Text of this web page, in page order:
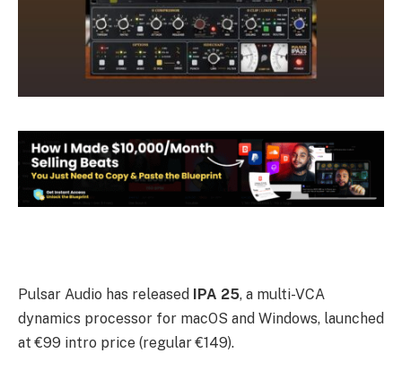
Pulsar Audio has released IPA 25, a multi-VCA
dynamics processor for macOS and Windows, launched
at €99 intro price (regular €149).